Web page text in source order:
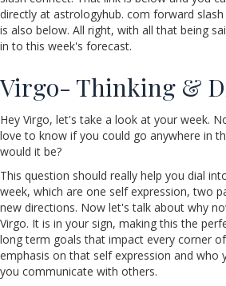
directly at astrologyhub. com forward
is also below. All right, with all that being
in to this week's forecast.
Virgo- Thinking &
Hey Virgo, let's take a look at your week.
love to know if you could go anywhere in
would it be?
This question should really help you dial
week, which are one self expression, two
new directions. Now let's talk about why
Virgo. It is in your sign, making this the
long term goals that impact every corner
emphasis on that self expression and who
you communicate with others.